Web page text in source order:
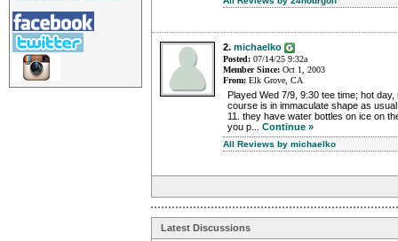
2. michaelko
Posted: 07/14/25 9:32a
Member Since: Oct 1, 2003
From: Elk Grove, CA
Played Wed 7/9, 9:30 tee time; hot
course is in immaculate shape as
11. they have water bottles on ice on
you p... Continue »
All Reviews by michaelko
Latest Discussions